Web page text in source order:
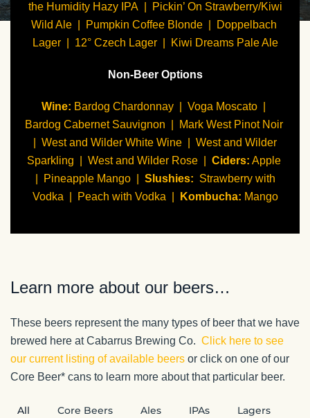
the Humidity Hazy IPA | Pickin’ On Strawberry/Kiwi
Wild Ale | Pumpkin Coffee Blonde | Doppelbach
Lager | 12° Czech Lager | Kiwi Dreams Pale Ale
Non-Beer Options
Wine: Bardog Chardonnay | Voga Moscato |
Bardog Cabernet Sauvignon | Mark West Pinot Noir
| West and Wilder White Wine | West and Wilder
Sparkling | West and Wilder Rose | Ciders: Apple
| Pineapple Mango | Slushies: Strawberry with
Vodka | Peach with Vodka |
Kombucha: Mango
Learn more about our beers…
These beers represent the many types of beer that we have
brewed here at Cabarrus Brewing Co. Click here to see
our current listing of available beers or click on one of our
Core Beer* cans to learn more about that particular beer.
All Core Beers Ales IPAs Lagers